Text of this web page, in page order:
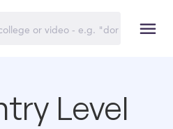
Level